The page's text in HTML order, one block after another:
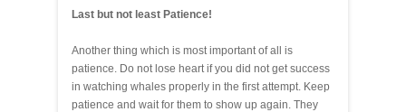
Last but not least Patience!
Another thing which is most important of all is
patience. Do not lose heart if you did not get success
in watching whales properly in the first attempt. Keep
patience and wait for them to show up again. They